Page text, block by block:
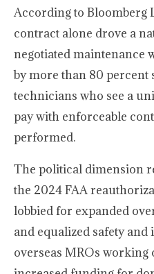
According to Bloomberg
contract alone drove a
negotiated maintenance
by more than 80 percent
technicians who see a
pay with enforceable
performed.
The political dimension
the 2024 FAA
lobbied for expanded
and equalized safety
overseas MROs working